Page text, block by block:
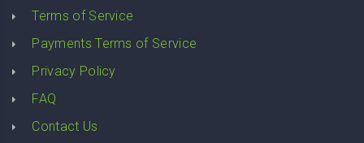
Terms of Service
Payments Terms of Service
Privacy Policy
FAQ
Contact Us